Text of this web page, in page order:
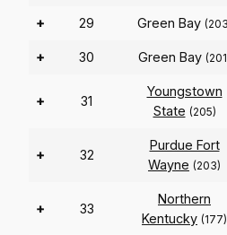
+ 29 Green Bay
+ 30 Green Bay
+ 31
Youngstown
State (205)
+ 32
Purdue Fort
Wayne (203)
+ 33
Northern
Kentucky (177)